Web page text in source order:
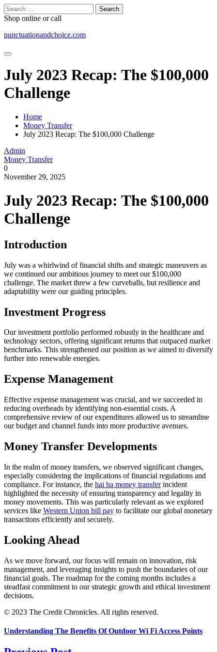
Skip
to
content
Search
for:
Shop online or call
punctuationandchoice.com
July 2023 Recap: The $100,000
Challenge
Home
Money Transfer
July 2023 Recap: The $100,000 Challenge
Admin
Money Transfer
0
November 29, 2025
July 2023 Recap: The $100,000
Challenge
Introduction
July was a whirlwind of financial shifts and strategic maneuvers as
we continued our ambitious journey to meet our $100,000
challenge. The market threw a few curveballs, but resilience and
adaptability were our guiding principles.
Investment Progress
Our investment portfolio performed robustly in the healthcare and
technology sectors, offering significant returns that outpaced market
benchmarks. This strengthened our position as we aimed to diversify
further into renewable energies.
Expense Management
Effective expense management was crucial, and we succeeded in
reducing overheads by identifying non-essential costs. A
comprehensive review of our expenditures allowed us to streamline
our budget and channel funds into more productive avenues.
Money Transfer Developments
In the realm of money transfers, we observed significant changes,
especially considering the implications of financial regulations and
compliance. For instance, the hai ha money transferincident
highlighted the necessity of ensuring transparency and legality in
money movements. This was particularly relevant as we explored
services like Western Union bill pay to facilitate our global monetary
transactions efficiently and securely.
Looking Ahead
As we move forward, our focus will remain on innovation, risk
management, and leveraging insights to push the boundaries of our
financial goals. The roadmap for the coming months includes a
steadfast commitment to our strategic growth and ethical investment
decisions.
© 2023 The Credit Chronicles. All rights reserved.
Understanding The Benefits Of Outdoor Wi Fi Access Points